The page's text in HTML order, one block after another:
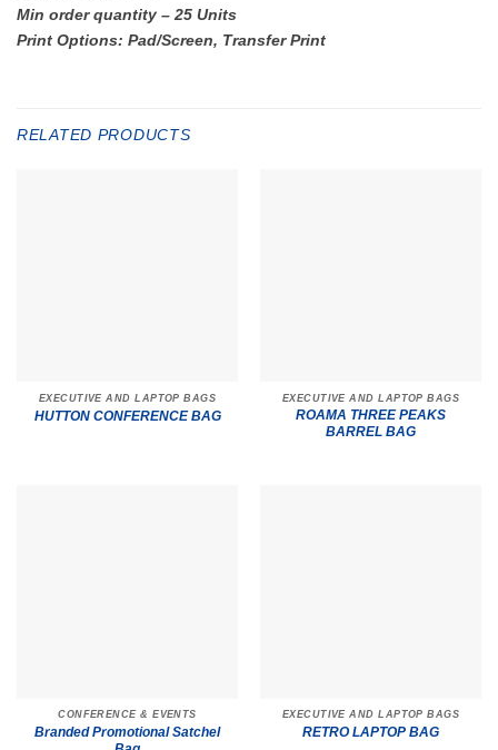
Min order quantity – 25 Units
Print Options: Pad/Screen, Transfer Print
RELATED PRODUCTS
EXECUTIVE AND LAPTOP BAGS
HUTTON CONFERENCE BAG
EXECUTIVE AND LAPTOP BAGS
ROAMA THREE PEAKS
BARREL BAG
CONFERENCE & EVENTS
Branded Promotional Satchel
EXECUTIVE AND LAPTOP BAGS
RETRO LAPTOP BAG